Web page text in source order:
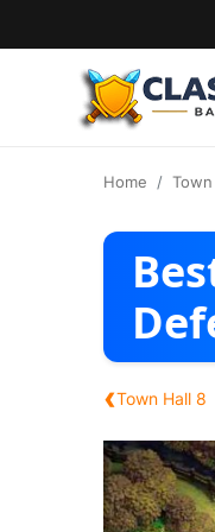
English
Home Town
‹Town Hall 8